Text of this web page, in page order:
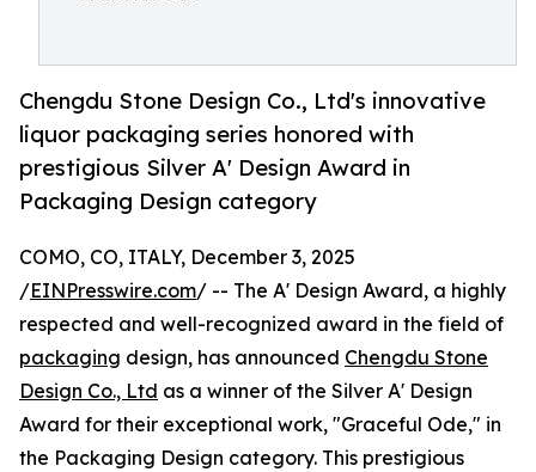
Chengdu Stone Design Co., Ltd's innovative
liquor packaging series honored with
prestigious Silver A' Design Award in
Packaging Design category
COMO, CO, ITALY, December 3, 2025
/EINPresswire.com/ -- The A' Design Award, a highly
respected and well-recognized award in the field of
packaging design, has announced Chengdu Stone
Design Co., Ltd as a winner of the Silver A' Design
Award for their exceptional work, "Graceful Ode," in
the Packaging Design category. This prestigious